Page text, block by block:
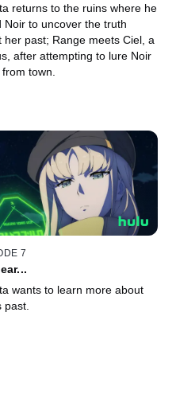
returns to the ruins where he
Noir to uncover the truth
her past; Range meets Ciel, a
after attempting to lure Noir
town.
7
wants to learn more about
past.